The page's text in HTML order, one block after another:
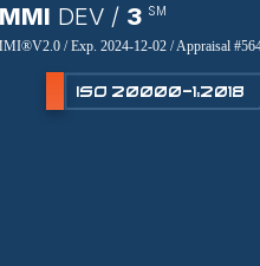
DEV / 3 SM
/ Exp. 2024-12-02 / Appraisal
ISO 20000-1:2018